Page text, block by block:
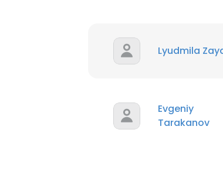
Lyudmila
Evgeniy
Tarakanov